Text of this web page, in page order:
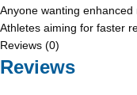
Anyone wanting enhanced
Athletes aiming for faster
Reviews (0)
Reviews